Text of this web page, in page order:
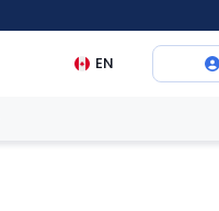
EN